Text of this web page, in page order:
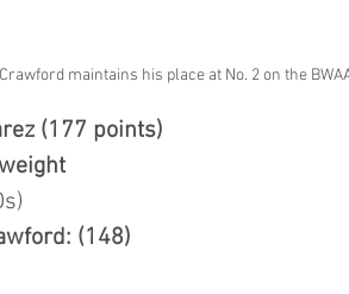
maintains his place at No. 2 on the
(177 points)
(148)